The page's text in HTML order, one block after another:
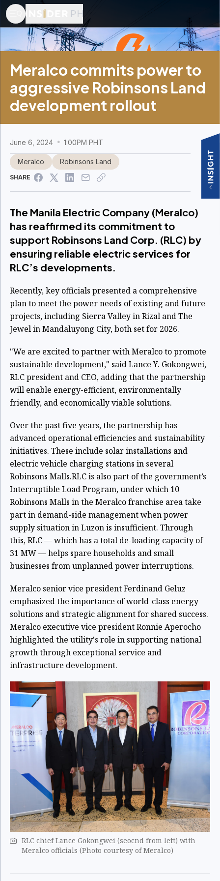
Meralco commits power to
aggressive Robinsons Land
development rollout
June 6, 2024 1:00PM PHT
Meralco Robinsons Land
SHARE
The Manila Electric Company (Meralco)
has reaffirmed its commitment to
support Robinsons Land Corp. (RLC) by
ensuring reliable electric services for
RLC’s developments.
Recently, key officials presented a comprehensive
plan to meet the power needs of existing and future
projects, including Sierra Valley in Rizal and The
Jewel in Mandaluyong City, both set for 2026.
"We are excited to partner with Meralco to promote
sustainable development," said Lance Y. Gokongwei,
RLC president and CEO, adding that the partnership
will enable energy-efficient, environmentally
friendly, and economically viable solutions.
Over the past five years, the partnership has
advanced operational efficiencies and sustainability
initiatives. These include solar installations and
electric vehicle charging stations in several
Robinsons Malls.RLC is also part of the government’s
Interruptible Load Program, under which 10
Robinsons Malls in the Meralco franchise area take
part in demand-side management when power
supply situation in Luzon is insufficient. Through
this, RLC — which has a total de-loading capacity of
31 MW — helps spare households and small
businesses from unplanned power interruptions.
Meralco senior vice president Ferdinand Geluz
emphasized the importance of world-class energy
solutions and strategic alignment for shared success.
Meralco executive vice president Ronnie Aperocho
highlighted the utility's role in supporting national
growth through exceptional service and
infrastructure development.
RLC chief Lance Gokongwei (seocnd from left) with
Meralco officials (Photo courtesy of Meralco)